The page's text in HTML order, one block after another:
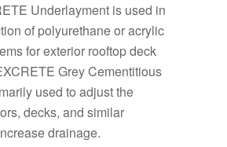
Underlayment is used in
of polyurethane or acrylic
for exterior rooftop deck
Grey Cementitious
used to adjust the
decks, and similar
drainage.